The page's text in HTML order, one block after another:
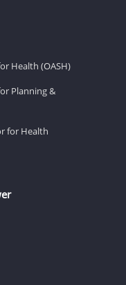
Health (OASH)
Planning &
for Health